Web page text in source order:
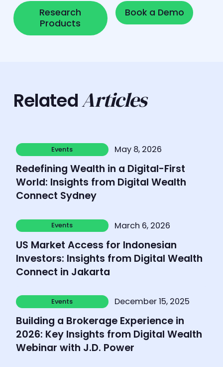
Research
Products
Research Products
Book a Demo
Book a Demo
RelatedArticles
Events
Events
May 8, 2026
Redefining Wealth in a Digital-First
World: Insights from Digital Wealth
Connect Sydney
Learn more
Events
Events
March 6, 2026
US Market Access for Indonesian
Investors: Insights from Digital Wealth
Connect in Jakarta
Learn more
Events
Events
December 15, 2025
Building a Brokerage Experience in
2026: Key Insights from Digital Wealth
Webinar with J.D. Power
Learn more